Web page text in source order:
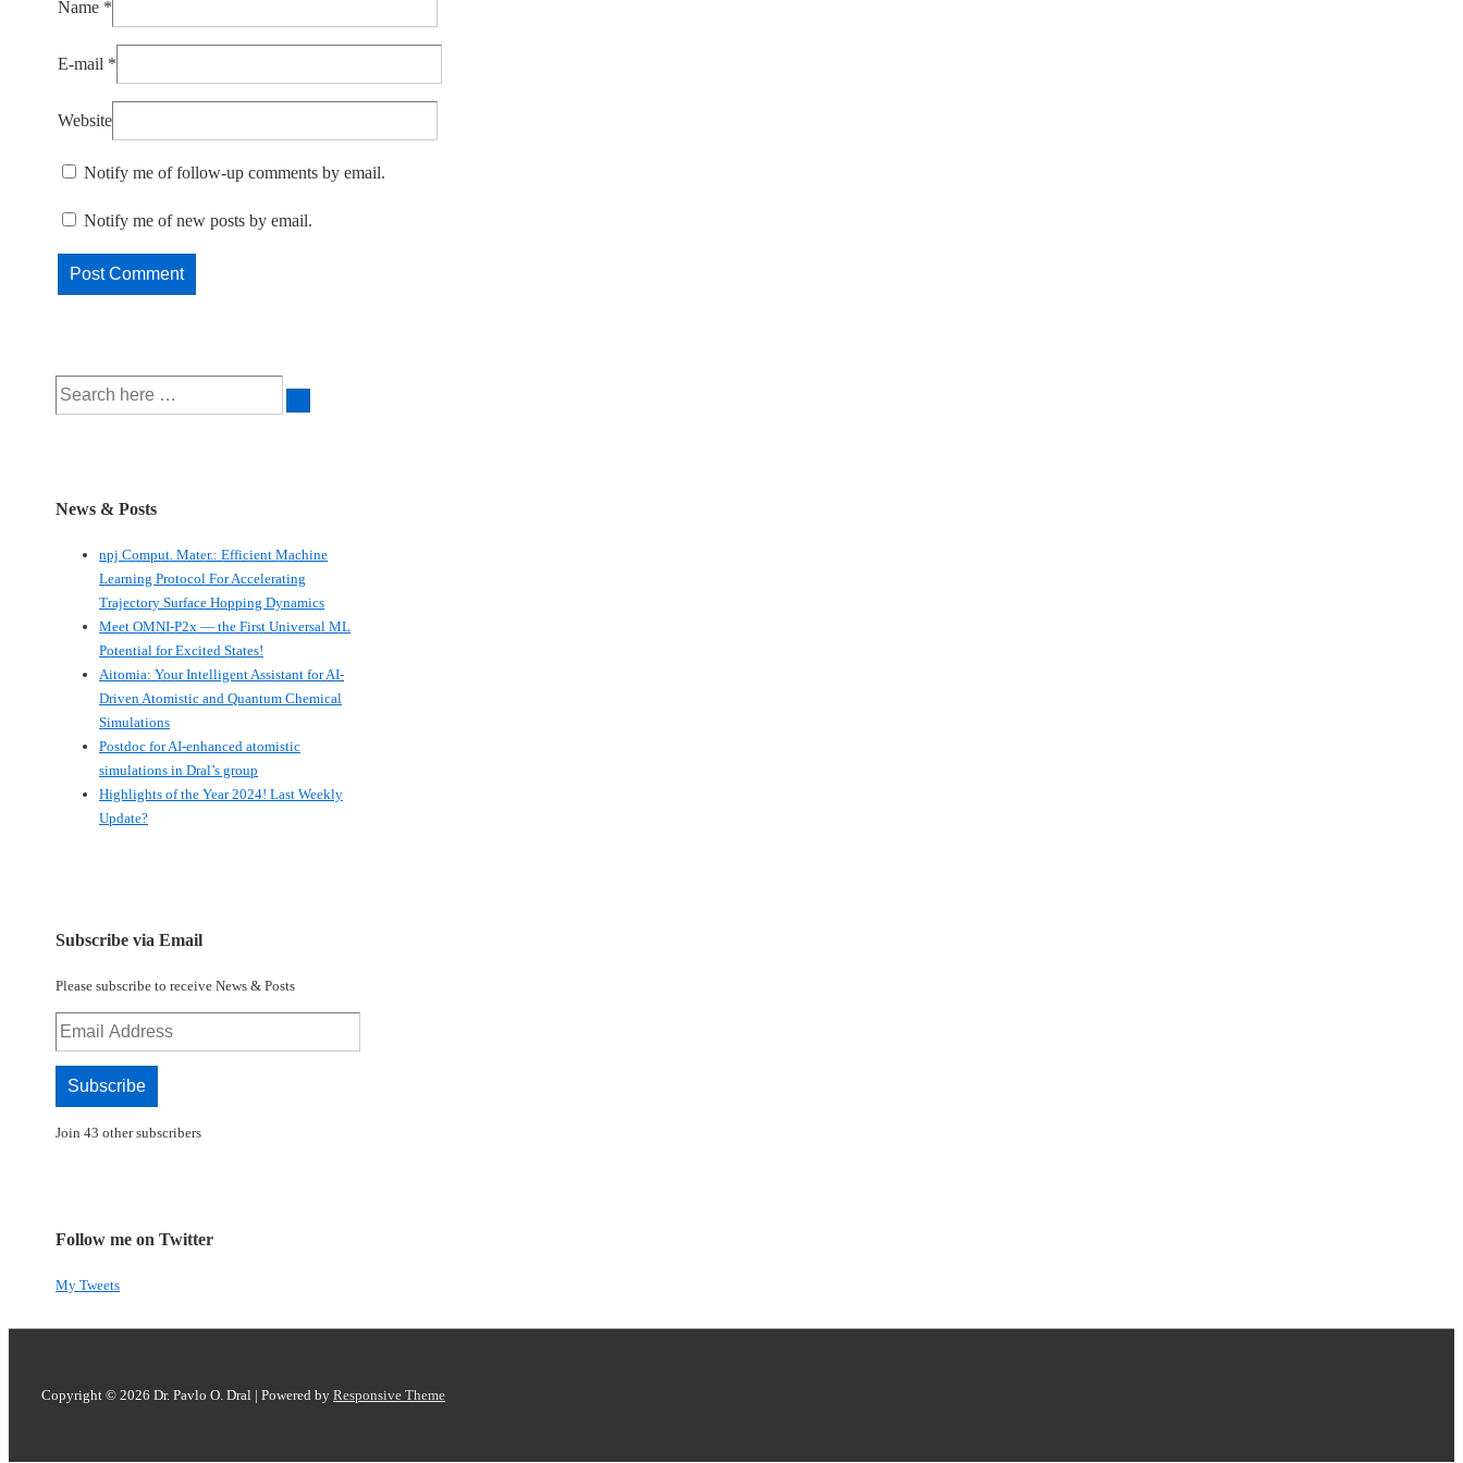
Name *
E-mail *
Website
Notify me of follow-up comments by email.
Notify me of new posts by email.
Search
News & Posts
npj Comput. Mater.: Efficient Machine
Learning Protocol For Accelerating
Trajectory Surface Hopping Dynamics
Meet OMNI-P2x — the First Universal ML
Potential for Excited States!
Aitomia: Your Intelligent Assistant for AI-
Driven Atomistic and Quantum Chemical
Simulations
Postdoc for AI-enhanced atomistic
simulations in Dral’s group
Highlights of the Year 2024! Last Weekly
Update?
Subscribe via Email
Please subscribe to receive News & Posts
Email
Subscribe
Join 43 other subscribers
Follow me on Twitter
My Tweets
Copyright © 2026 Dr. Pavlo O. Dral | Powered by Responsive Theme